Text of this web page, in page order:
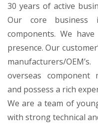
30 years of active
Our core business
components. We
presence. Our
manufacturers/
overseas component
and possess a rich
We are a team of
with strong technical